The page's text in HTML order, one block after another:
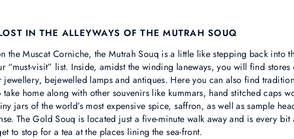
IN THE ALLEYWAYS OF THE MUTRAH SOUQ
the Muscat Corniche, the Mutrah Souq is a little like stepping back into
“must-visit” list. Inside, amidst the winding laneways, you will find
jewellery, bejewelled lamps and antiques. Here you can also find
take home along with other souvenirs like kummars, hand stitched caps
jars of the world’s most expensive spice, saffron, as well as sample
The Gold Souq is located just a five-minute walk away and is every
to stop for a tea at the places lining the sea-front.